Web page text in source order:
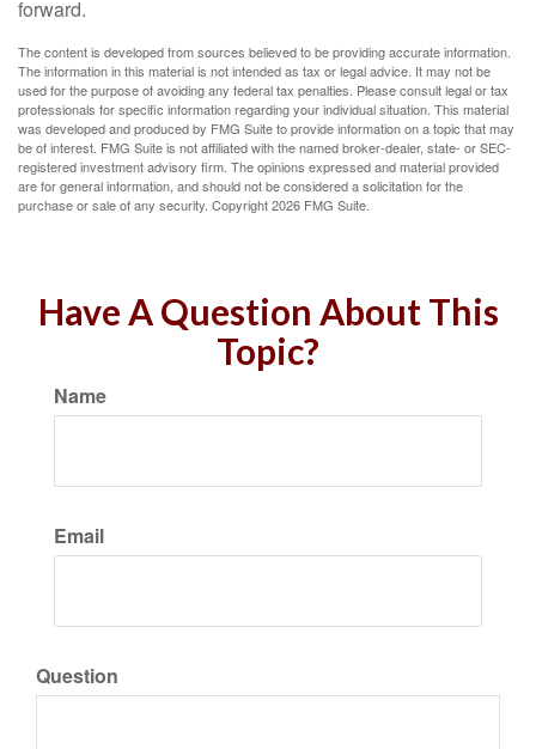
forward.
The content is developed from sources believed to be providing accurate information.
The information in this material is not intended as tax or legal advice. It may not be
used for the purpose of avoiding any federal tax penalties. Please consult legal or tax
professionals for specific information regarding your individual situation. This material
was developed and produced by FMG Suite to provide information on a topic that may
be of interest. FMG Suite is not affiliated with the named broker-dealer, state- or SEC-
registered investment advisory firm. The opinions expressed and material provided
are for general information, and should not be considered a solicitation for the
purchase or sale of any security. Copyright2026 FMG Suite.
Have A Question About This
Topic?
Name
Email
Question